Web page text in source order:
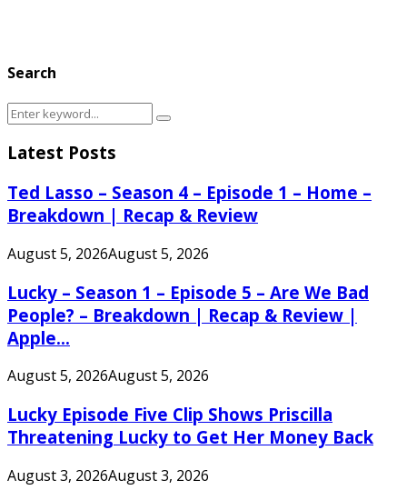
Search
Search
Search
Latest Posts
Ted Lasso – Season 4 – Episode 1 – Home –
Breakdown | Recap & Review
August 5, 2026August 5, 2026
Lucky – Season 1 – Episode 5 – Are We Bad
People? – Breakdown | Recap & Review |
Apple...
August 5, 2026August 5, 2026
Lucky Episode Five Clip Shows Priscilla
Threatening Lucky to Get Her Money Back
August 3, 2026August 3, 2026